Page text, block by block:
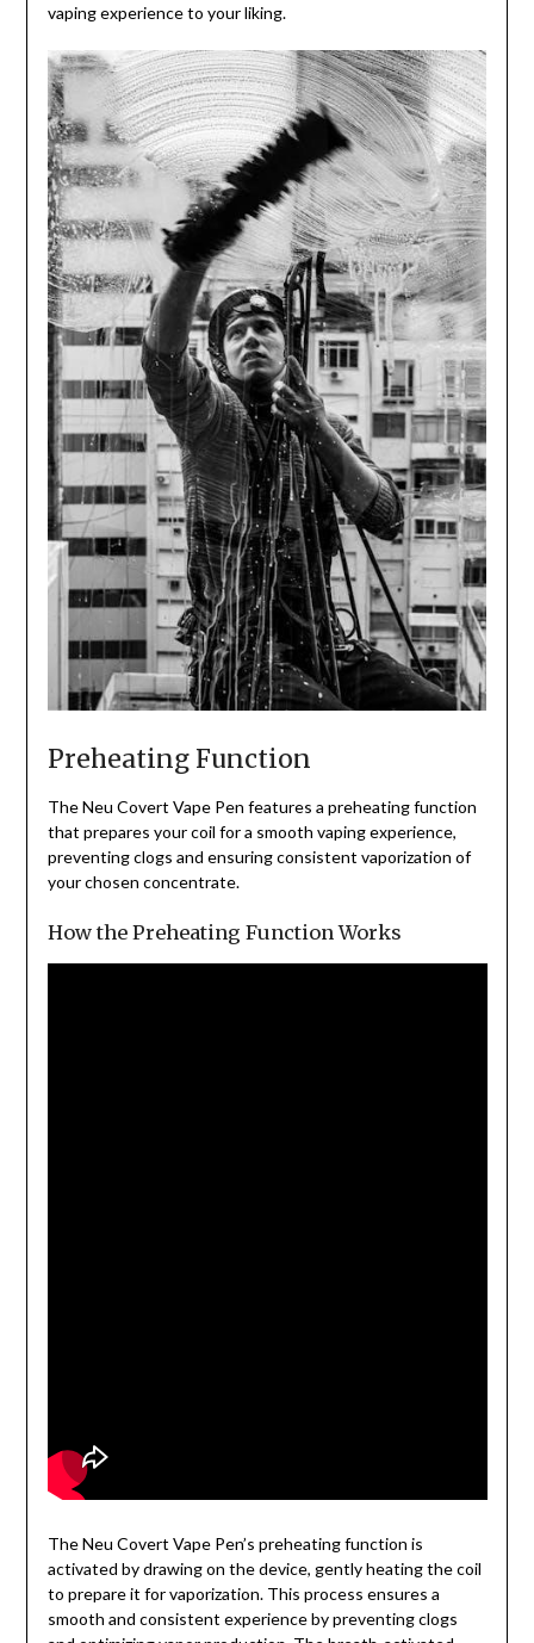
vaping experience to your liking.
Preheating Function
The Neu Covert Vape Pen features a preheating function
that prepares your coil for a smooth vaping experience,
preventing clogs and ensuring consistent vaporization of
your chosen concentrate.
How the Preheating Function Works
The Neu Covert Vape Pen’s preheating function is
activated by drawing on the device, gently heating the coil
to prepare it for vaporization. This process ensures a
smooth and consistent experience by preventing clogs